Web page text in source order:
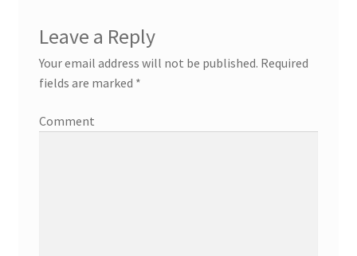
Leave a Reply
Your email address will not be published. Required
fields are marked *
Comment